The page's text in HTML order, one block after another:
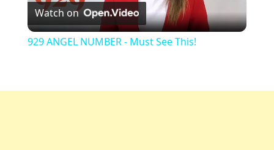
Video
Watch on
929 ANGEL NUMBER - Must See This!